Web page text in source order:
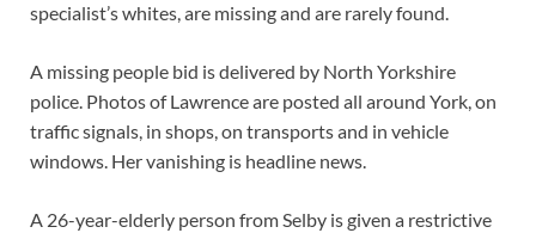
specialist’s whites, are missing and are rarely found.
A missing people bid is delivered by North Yorkshire
police. Photos of Lawrence are posted all around York, on
traffic signals, in shops, on transports and in vehicle
windows. Her vanishing is headline news.
A 26-year-elderly person from Selby is given a restrictive